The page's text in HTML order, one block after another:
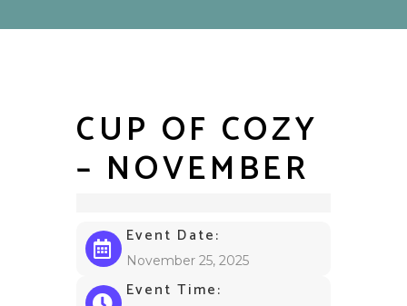
CUP OF COZY
– NOVEMBER
Event Date:
November 25, 2025
Event Time: